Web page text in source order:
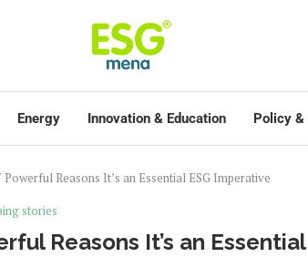
Energy Innovation & Education Policy &
Reasons It’s an Essential ESG Imperative
stories
Reasons It’s an Essential